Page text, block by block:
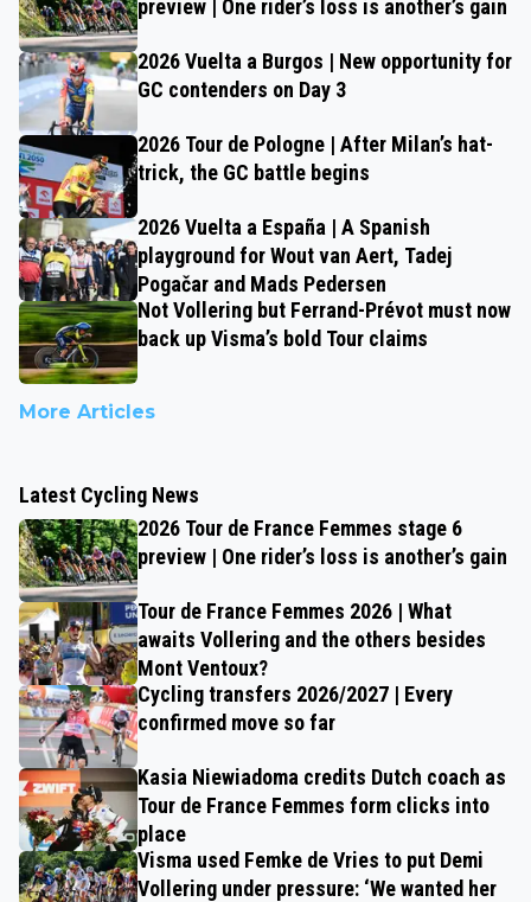
preview | One rider’s loss is another’s gain
2026 Vuelta a Burgos | New opportunity for
GC contenders on Day 3
2026 Tour de Pologne | After Milan’s hat-
trick, the GC battle begins
2026 Vuelta a España | A Spanish
playground for Wout van Aert, Tadej
Pogačar and Mads Pedersen
Not Vollering but Ferrand-Prévot must now
back up Visma’s bold Tour claims
More Articles
Latest Cycling News
2026 Tour de France Femmes stage 6
preview | One rider’s loss is another’s gain
Tour de France Femmes 2026 | What
awaits Vollering and the others besides
Mont Ventoux?
Cycling transfers 2026/2027 | Every
confirmed move so far
Kasia Niewiadoma credits Dutch coach as
Tour de France Femmes form clicks into
place
Visma used Femke de Vries to put Demi
Vollering under pressure: ‘We wanted her